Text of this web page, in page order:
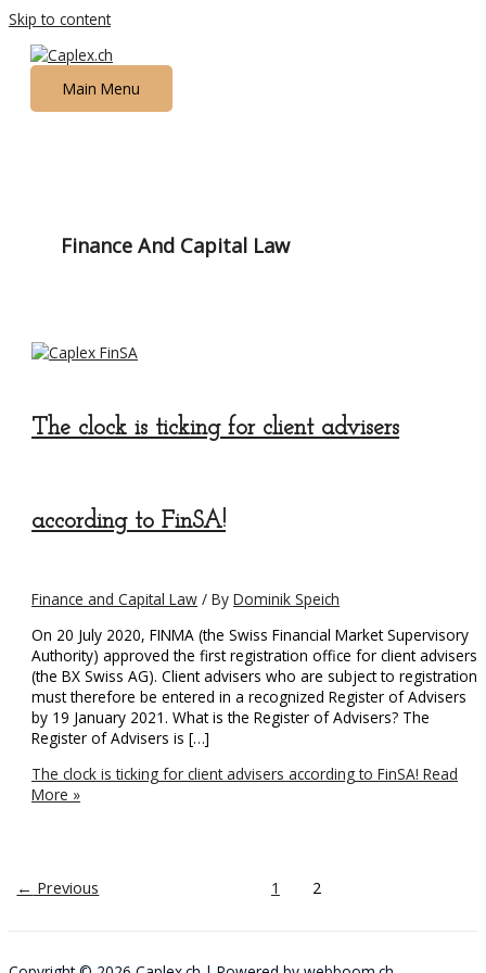
Skip to content
Main Menu
Finance And Capital Law
The clock is ticking for client advisers
according to FinSA!
Finance and Capital Law / ByDominik Speich
On 20 July 2020, FINMA (the Swiss Financial Market Supervisory
Authority) approved the first registration office for client advisers
(the BX Swiss AG). Client advisers who are subject to registration
must therefore be entered in a recognized Register of Advisers
by 19 January 2021. What is the Register of Advisers? The
Register of Advisers is […]
The clock is ticking for client advisers according to FinSA! Read
More »
← Previous 1 2